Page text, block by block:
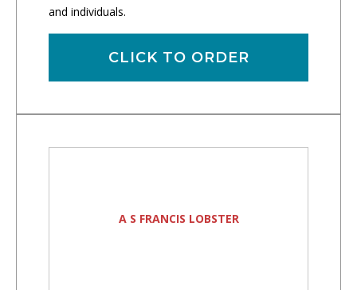
and individuals.
CLICK TO ORDER
A S FRANCIS LOBSTER